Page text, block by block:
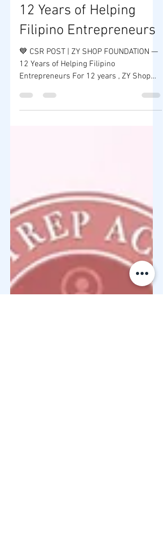
💙 CSR POST | ZY
SHOP FOUNDATION —
12 Years of Helping
Filipino Entrepreneurs
💙 CSR POST | ZY SHOP FOUNDATION —
12 Years of Helping Filipino
the CSR arm of ZY Shop , the foundation
focuses on entrepreneurship education,
negosyo mindset development, startup
guidance, and community
empowerment —especially for
beginners, OFWs, home-bas